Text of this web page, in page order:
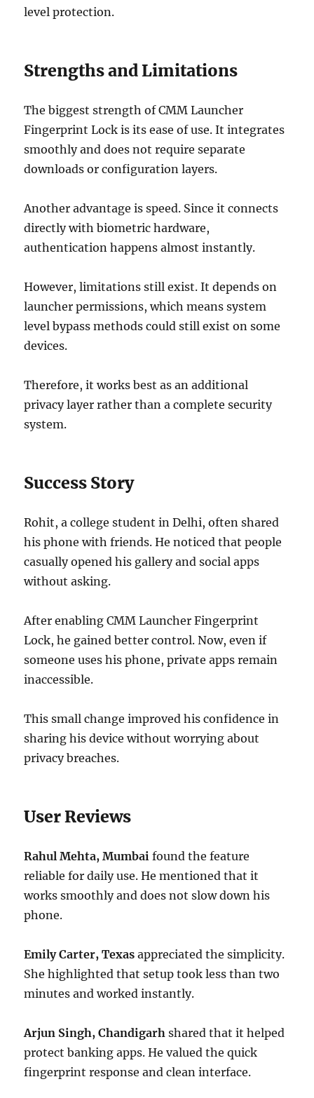
level protection.
Strengths and Limitations
The biggest strength of CMM Launcher
Fingerprint Lock is its ease of use. It integrates
smoothly and does not require separate
downloads or configuration layers.
Another advantage is speed. Since it connects
directly with biometric hardware,
authentication happens almost instantly.
However, limitations still exist. It depends on
launcher permissions, which means system
level bypass methods could still exist on some
devices.
Therefore, it works best as an additional
privacy layer rather than a complete security
system.
Success Story
Rohit, a college student in Delhi, often shared
his phone with friends. He noticed that people
casually opened his gallery and social apps
without asking.
After enabling CMM Launcher Fingerprint
Lock, he gained better control. Now, even if
someone uses his phone, private apps remain
inaccessible.
This small change improved his confidence in
sharing his device without worrying about
privacy breaches.
User Reviews
Rahul Mehta, Mumbai found the feature
reliable for daily use. He mentioned that it
works smoothly and does not slow down his
phone.
Emily Carter, Texas appreciated the simplicity.
She highlighted that setup took less than two
minutes and worked instantly.
Arjun Singh, Chandigarh shared that it helped
protect banking apps. He valued the quick
fingerprint response and clean interface.